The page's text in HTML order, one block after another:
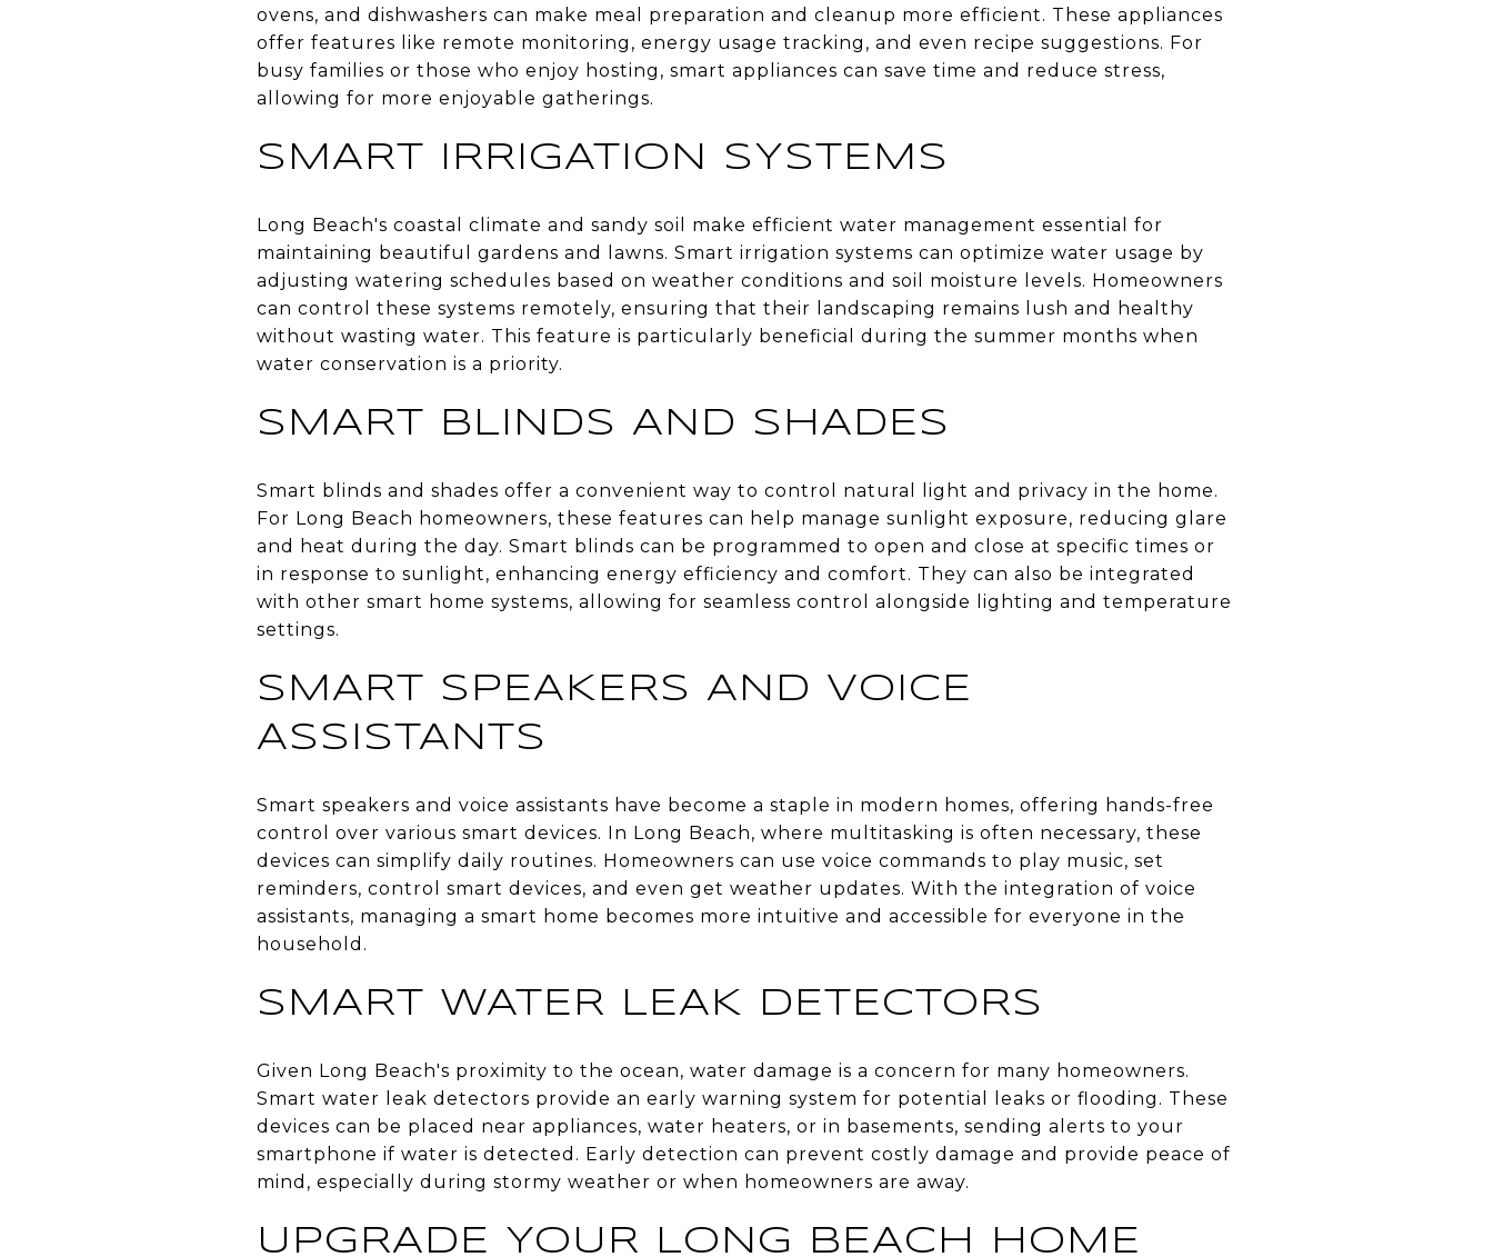
ovens, and dishwashers can make meal preparation and cleanup more efficient. These appliances
offer features like remote monitoring, energy usage tracking, and even recipe suggestions. For
busy families or those who enjoy hosting, smart appliances can save time and reduce stress,
allowing for more enjoyable gatherings.
SMART IRRIGATION SYSTEMS
Long Beach's coastal climate and sandy soil make efficient water management essential for
maintaining beautiful gardens and lawns. Smart irrigation systems can optimize water usage by
adjusting watering schedules based on weather conditions and soil moisture levels. Homeowners
can control these systems remotely, ensuring that their landscaping remains lush and healthy
without wasting water. This feature is particularly beneficial during the summer months when
water conservation is a priority.
SMART BLINDS AND SHADES
Smart blinds and shades offer a convenient way to control natural light and privacy in the home.
For Long Beach homeowners, these features can help manage sunlight exposure, reducing glare
and heat during the day. Smart blinds can be programmed to open and close at specific times or
in response to sunlight, enhancing energy efficiency and comfort. They can also be integrated
with other smart home systems, allowing for seamless control alongside lighting and temperature
settings.
SMART SPEAKERS AND VOICE
ASSISTANTS
Smart speakers and voice assistants have become a staple in modern homes, offering hands-free
control over various smart devices. In Long Beach, where multitasking is often necessary, these
devices can simplify daily routines. Homeowners can use voice commands to play music, set
reminders, control smart devices, and even get weather updates. With the integration of voice
assistants, managing a smart home becomes more intuitive and accessible for everyone in the
household.
SMART WATER LEAK DETECTORS
Given Long Beach's proximity to the ocean, water damage is a concern for many homeowners.
Smart water leak detectors provide an early warning system for potential leaks or flooding. These
devices can be placed near appliances, water heaters, or in basements, sending alerts to your
smartphone if water is detected. Early detection can prevent costly damage and provide peace of
mind, especially during stormy weather or when homeowners are away.
UPGRADE YOUR LONG BEACH HOME